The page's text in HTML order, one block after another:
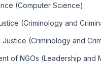
(Computer Science)
(Criminology and
(Criminology and
of NGOs (Leadership and